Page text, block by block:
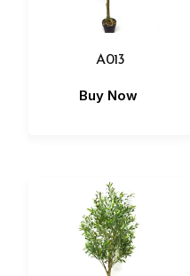
A013
Buy Now